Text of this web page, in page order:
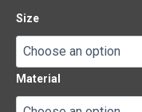
Size
Material